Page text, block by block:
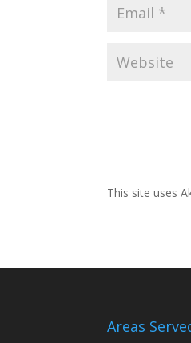
This site uses
Areas